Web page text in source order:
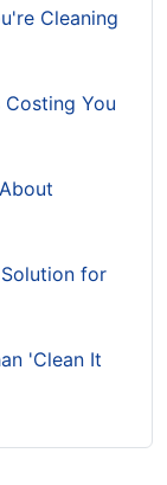
Cleaning
You
for
'Clean It